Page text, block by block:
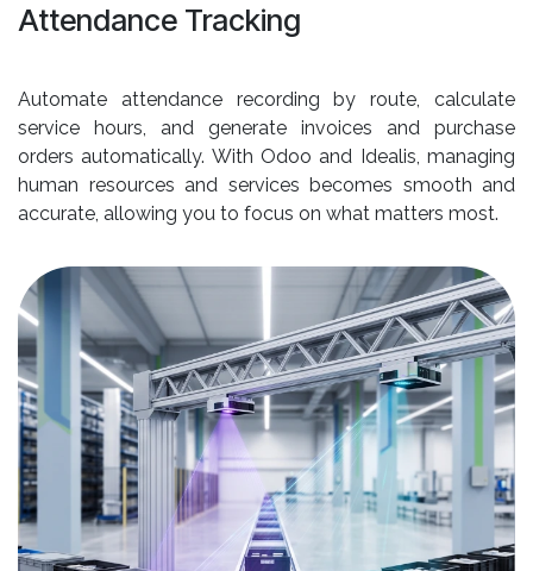
Attendance Tracking
Automate attendance recording by route, calculate
service hours, and generate invoices and purchase
orders automatically. With Odoo and Idealis, managing
human resources and services becomes smooth and
accurate, allowing you to focus on what matters most.